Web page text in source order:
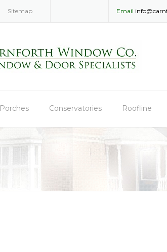
Sitemap Email
Porches Conservatories Roofline